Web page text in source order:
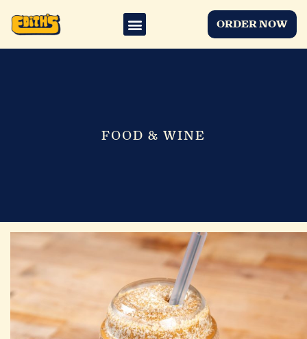
ORDER NOW
FOOD & WINE